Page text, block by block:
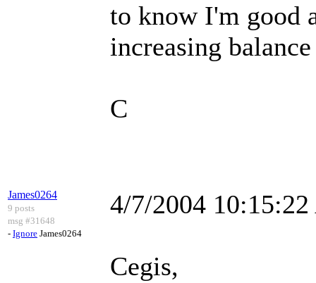
to know I'm good
increasing
C
James0264
9 posts
msg #31648
- Ignore James0264
4/7/2004
Cegis,